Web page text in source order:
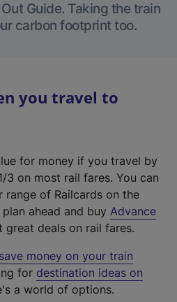
Out Guide. Taking the train
carbon footprint too.
you travel to
for money if you travel by
3 on most rail fares. You can
of Railcards on the
ahead and buy Advance
great deals on rail fares.
save money on your train
for destination ideas on
a world of options.